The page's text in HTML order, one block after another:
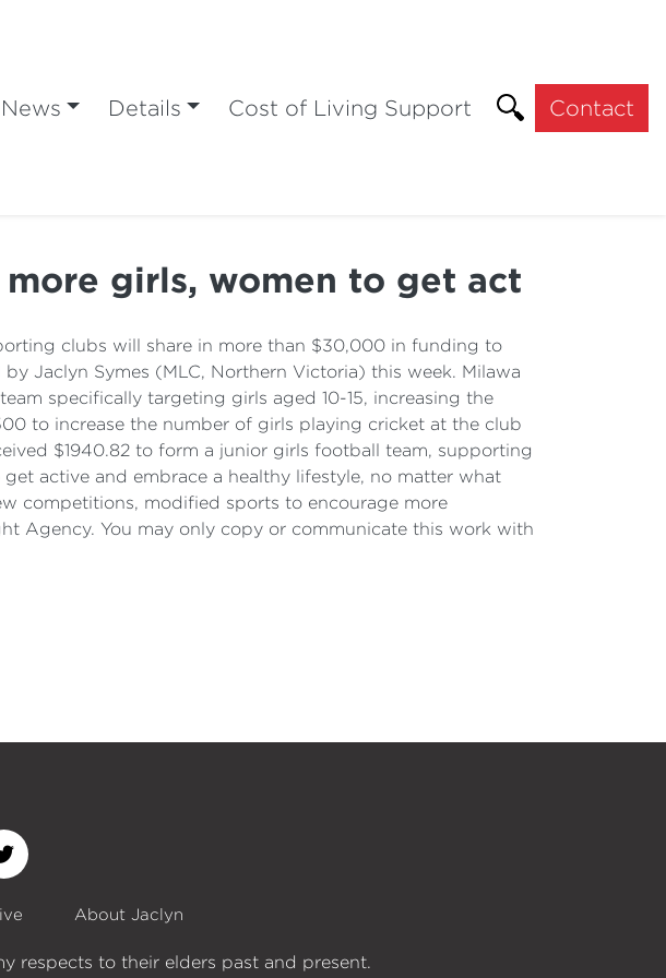
News Details Cost of Living Support Contact
girls, women to get act
clubs will share in more than $30,000 in funding to
Jaclyn Symes (MLC, Northern Victoria) this week. Milawa
specifically targeting girls aged 10-15, increasing the
to increase the number of girls playing cricket at the club
$1940.82 to form a junior girls football team, supporting
active and embrace a healthy lifestyle, no matter what
competitions, modified sports to encourage more
Agency. You may only copy or communicate this work with
About Jaclyn
respects to their elders past and present.